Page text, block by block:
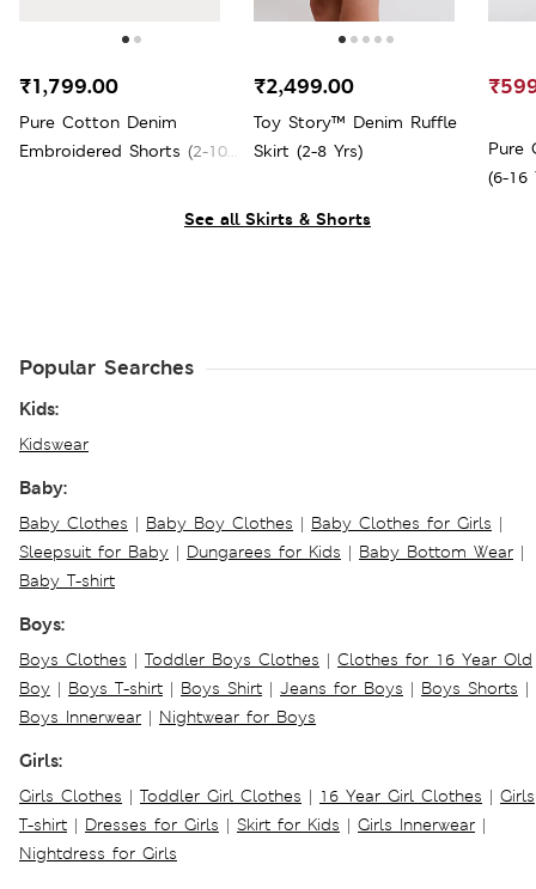
See all Skirts & Shorts
Pure Cotton Denim
Embroidered Shorts (2-10
₹1,799.00
Toy Story™ Denim Ruffle
Skirt (2-8 Yrs)
₹2,499.00
Pure
(6-16
Popular Searches
Kids:
Kidswear
Baby:
Baby Clothes | Baby Boy Clothes | Baby Clothes for Girls |
Sleepsuit for Baby | Dungarees for Kids | Baby Bottom Wear |
Baby T-shirt
Boys:
Boys Clothes | Toddler Boys Clothes | Clothes for 16 Year Old
Boy | Boys T-shirt | Boys Shirt | Jeans for Boys | Boys Shorts |
Boys Innerwear | Nightwear for Boys
Girls:
Girls Clothes | Toddler Girl Clothes | 16 Year Girl Clothes | Girls
T-shirt | Dresses for Girls | Skirt for Kids | Girls Innerwear |
Nightdress for Girls